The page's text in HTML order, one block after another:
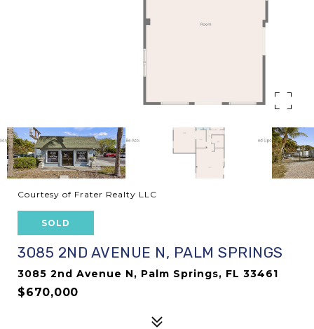
Courtesy of Frater Realty LLC
SOLD
3085 2ND AVENUE N, PALM SPRINGS
3085 2nd Avenue N, Palm Springs, FL 33461
$670,000